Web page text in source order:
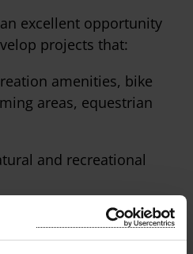
excellent opportunity
projects that:
amenities, bike
areas, equestrian
and recreational
tourism, health and